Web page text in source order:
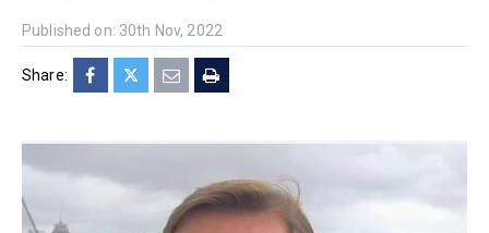
Published on: 30th Nov, 2022
Share: